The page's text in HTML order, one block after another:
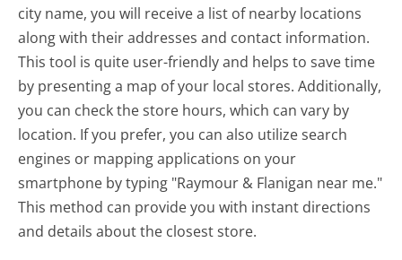
city name, you will receive a list of nearby locations
along with their addresses and contact information.
This tool is quite user-friendly and helps to save time
by presenting a map of your local stores. Additionally,
you can check the store hours, which can vary by
location. If you prefer, you can also utilize search
engines or mapping applications on your
smartphone by typing "Raymour & Flanigan near me."
This method can provide you with instant directions
and details about the closest store.